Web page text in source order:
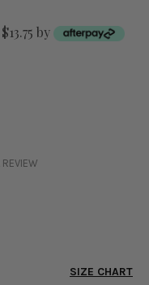
by
SIZE CHART